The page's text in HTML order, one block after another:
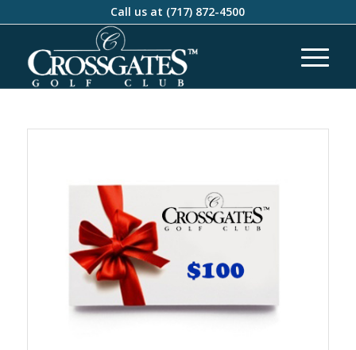
Call us at (717) 872-4500